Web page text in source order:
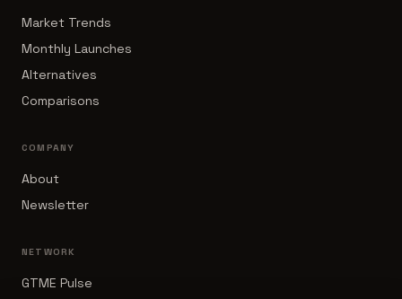
Market Trends
Monthly Launches
Alternatives
Comparisons
COMPANY
About
Newsletter
NETWORK
GTME Pulse